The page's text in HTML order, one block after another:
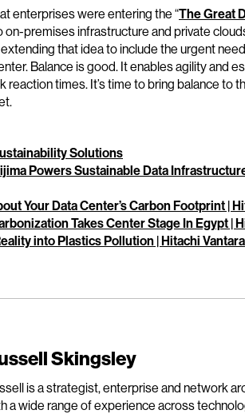
enterprises were entering the “The Great
on-premises infrastructure and private
that idea to include the urgent
Balance is good. It enables agility and
reaction times. It’s time to bring balance to
Solutions
Powers Sustainable Data
Your Data Center’s Carbon Footprint |
Takes Center Stage In Egypt |
into Plastics Pollution | Hitachi Vantara
Skingsley
is a strategist, enterprise and network
a wide range of experience across